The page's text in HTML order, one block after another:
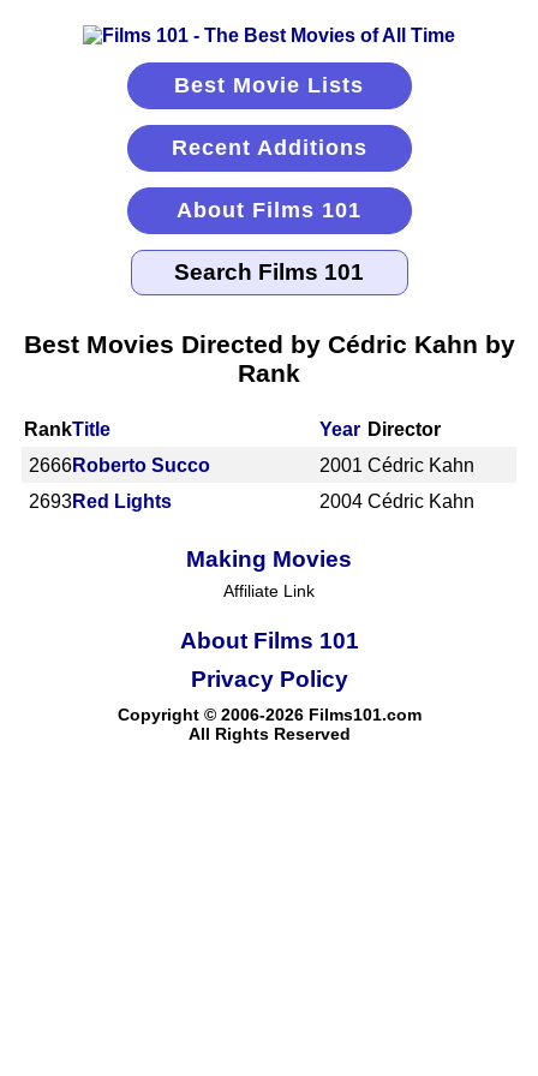
Best Movie Lists
Recent Additions
About Films 101
Best Movies Directed by Cédric Kahn by
Rank
RankTitle Year Director
2666Roberto Succo 2001 Cédric Kahn
2693Red Lights 2004 Cédric Kahn
Making Movies
Affiliate Link
About Films 101
Copyright © 2006-2026 Films101.com
All Rights Reserved
Privacy Policy